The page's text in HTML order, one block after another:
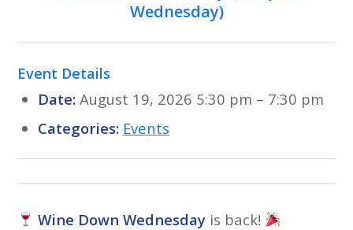
Wednesday)
Event Details
Date: August 19, 2026 5:30 pm – 7:30 pm
Categories: Events
Wine Down Wednesday is back!